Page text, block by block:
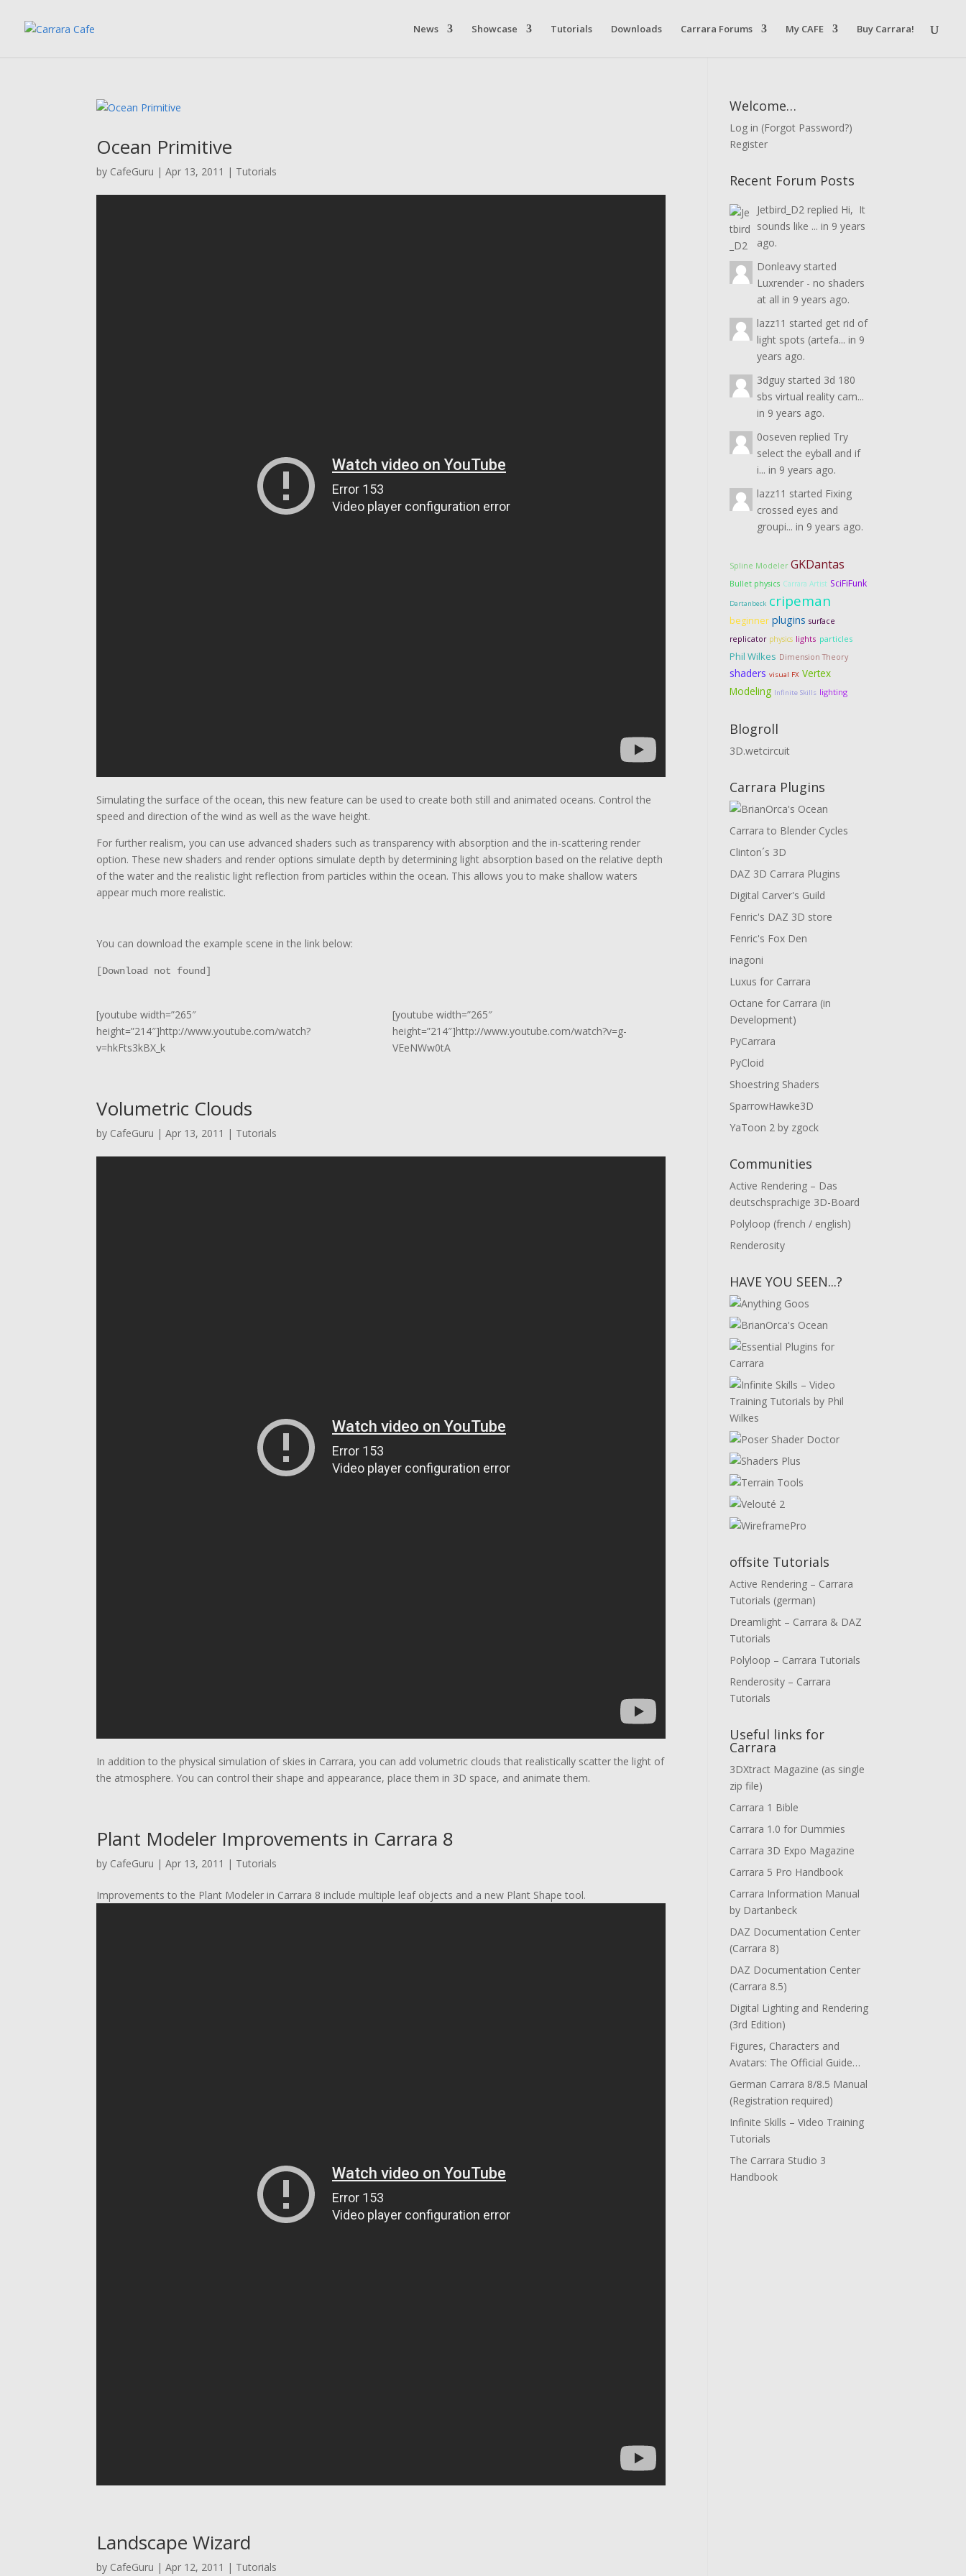
News Showcase Tutorials Downloads Carrara Forums My CAFE Buy Carrara!
Ocean Primitive
by CafeGuru |Apr 13, 2011 | Tutorials
Simulating the surface of the ocean, this new feature can be used to create both still and animated oceans. Control the
speed and direction of the wind as well as the wave height.
For further realism, you can use advanced shaders such as transparency with absorption and the in-scattering render
option. These new shaders and render options simulate depth by determining light absorption based on the relative depth
of the water and the realistic light reflection from particles within the ocean. This allows you to make shallow waters
appear much more realistic.
You can download the example scene in the link below:
[Download not found]
[youtube width=”265″
height=”214″]http://www.youtube.com/watch?
v=hkFts3kBX_k
[youtube width=”265″
height=”214″]http://www.youtube.com/watch?v=g-
VEeNWw0tA
Volumetric Clouds
by CafeGuru |Apr 13, 2011 | Tutorials
In addition to the physical simulation of skies in Carrara, you can add volumetric clouds that realistically scatter the light of
the atmosphere. You can control their shape and appearance, place them in 3D space, and animate them.
Plant Modeler Improvements in Carrara 8
by CafeGuru |Apr 13, 2011 | Tutorials
Improvements to the Plant Modeler in Carrara 8 include multiple leaf objects and a new Plant Shape tool.
Landscape Wizard
by CafeGuru |Apr 12, 2011 | Tutorials
Welcome…
Log in (Forgot Password?)
Register
Recent Forum Posts
Jetbird_D2 replied Hi, It
sounds like ... in 9 years
ago.
Donleavy started
Luxrender - no shaders
at all in 9 years ago.
lazz11 started get rid of
light spots (artefa... in 9
years ago.
3dguy started 3d 180
sbs virtual reality cam...
in 9 years ago.
0oseven replied Try
select the eyball and if
i... in 9 years ago.
lazz11 started Fixing
crossed eyes and
groupi... in 9 years ago.
Spline Modeler GKDantas
Bullet physics Carrara Artist SciFiFunk
Dartanbeck cripeman
beginner plugins surface
replicator physics lights particles
Phil Wilkes Dimension Theory
shaders visual FX Vertex
Modeling Infinite Skills lighting
Blogroll
3D.wetcircuit
Carrara Plugins
Carrara to Blender Cycles
Clinton´s 3D
DAZ 3D Carrara Plugins
Digital Carver's Guild
Fenric's DAZ 3D store
Fenric's Fox Den
inagoni
Luxus for Carrara
Octane for Carrara (in
Development)
PyCarrara
PyCloid
Shoestring Shaders
SparrowHawke3D
YaToon 2 by zgock
Communities
Active Rendering – Das
deutschsprachige 3D-Board
Polyloop (french / english)
Renderosity
HAVE YOU SEEN...?
offsite Tutorials
Active Rendering – Carrara
Tutorials (german)
Dreamlight – Carrara & DAZ
Tutorials
Polyloop – Carrara Tutorials
Renderosity – Carrara
Tutorials
Useful links for
Carrara
3DXtract Magazine (as single
zip file)
Carrara 1 Bible
Carrara 1.0 for Dummies
Carrara 3D Expo Magazine
Carrara 5 Pro Handbook
Carrara Information Manual
by Dartanbeck
DAZ Documentation Center
(Carrara 8)
DAZ Documentation Center
(Carrara 8.5)
Digital Lighting and Rendering
(3rd Edition)
Figures, Characters and
Avatars: The Official Guide…
German Carrara 8/8.5 Manual
(Registration required)
Infinite Skills – Video Training
Tutorials
The Carrara Studio 3
Handbook